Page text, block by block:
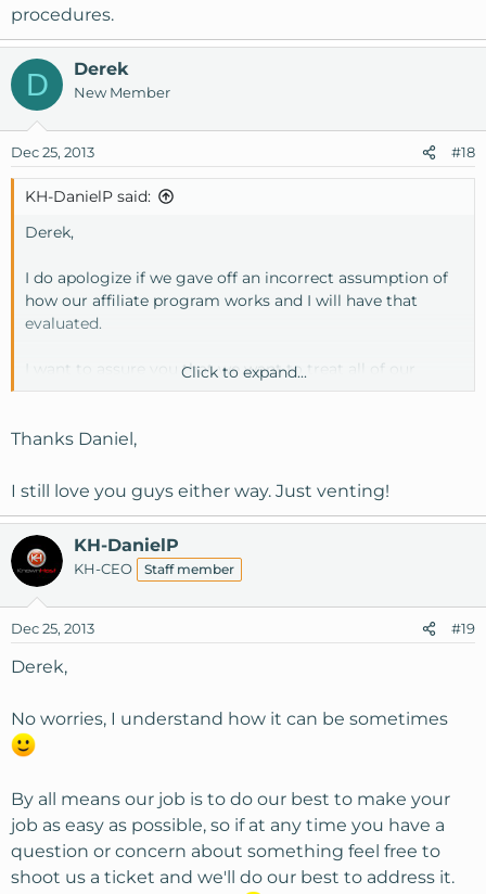
procedures.
D Derek
New Member
Dec 25, 2013 #18
KH-DanielP said:
Derek,
I do apologize if we gave off an incorrect assumption of
how our affiliate program works and I will have that
evaluated.
I want to assure you that we want to treat all of our
existing customers fairly and apologize that you feel left
the way it was due to the fact that our SSD plans were
were not, thus we use the Christmas upgrades to ensure
that all of our plans remain competitive throughout the
following year.
I will pass that information along to our marketing
department so we can review our current marketing
procedures.
Click to expand...
Thanks Daniel,
I still love you guys either way. Just venting!
KH-DanielP
KH-CEO Staff member
Dec 25, 2013 #19
Derek,
No worries, I understand how it can be sometimes
By all means our job is to do our best to make your
job as easy as possible, so if at any time you have a
question or concern about something feel free to
shoot us a ticket and we'll do our best to address it.